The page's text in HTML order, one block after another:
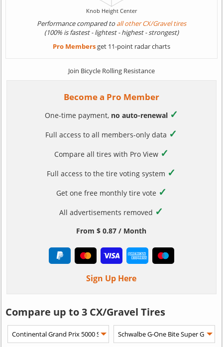
Performance compared toall other CX/Gravel tires
(100% is fastest - lightest - highest - strongest)
Pro Membersget 11-point radar charts
Join Bicycle Rolling Resistance
Become a Pro Member
One-time payment, no auto-renewal ✓
Full access to all members-only data ✓
Compare all tires with Pro View ✓
Full access to the tire voting system ✓
Get one free monthly tire vote ✓
All advertisements removed ✓
From $ 0.87 / Month
Sign Up Here
Compare up to 3 CX/Gravel Tires